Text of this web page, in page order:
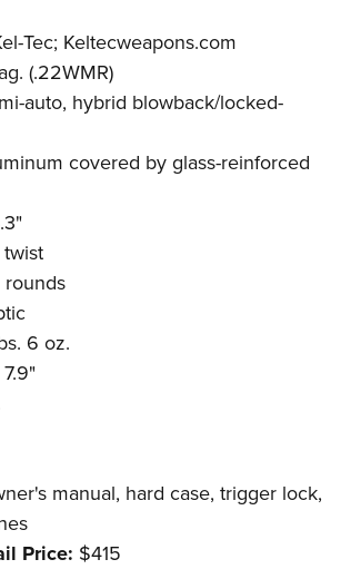
Tec; Keltecweapons.com
(.22WMR)
auto, hybrid blowback/locked-
covered by glass-reinforced
twist
rounds
6 oz.
7.9"
manual, hard case, trigger lock,
Price: $415